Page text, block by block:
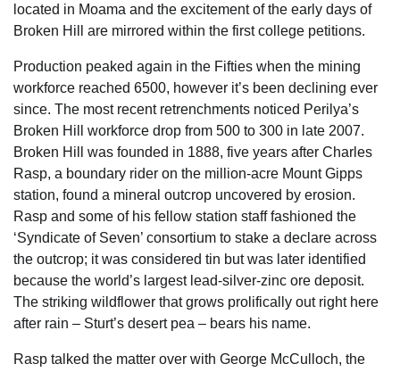
located in Moama and the excitement of the early days of
Broken Hill are mirrored within the first college petitions.
Production peaked again in the Fifties when the mining
workforce reached 6500, however it’s been declining ever
since. The most recent retrenchments noticed Perilya’s
Broken Hill workforce drop from 500 to 300 in late 2007.
Broken Hill was founded in 1888, five years after Charles
Rasp, a boundary rider on the million-acre Mount Gipps
station, found a mineral outcrop uncovered by erosion.
Rasp and some of his fellow station staff fashioned the
‘Syndicate of Seven’ consortium to stake a declare across
the outcrop; it was considered tin but was later identified
because the world’s largest lead-silver-zinc ore deposit.
The striking wildflower that grows prolifically out right here
after rain – Sturt’s desert pea – bears his name.
Rasp talked the matter over with George McCulloch, the